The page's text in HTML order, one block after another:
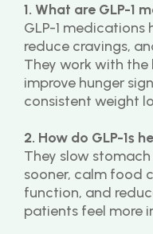
1. What are GLP-1
GLP-1
reduce cravings,
They work with the
improve hunger
consistent weight
2. How do GLP-1s
They slow
sooner, calm food
function, and
patients feel more